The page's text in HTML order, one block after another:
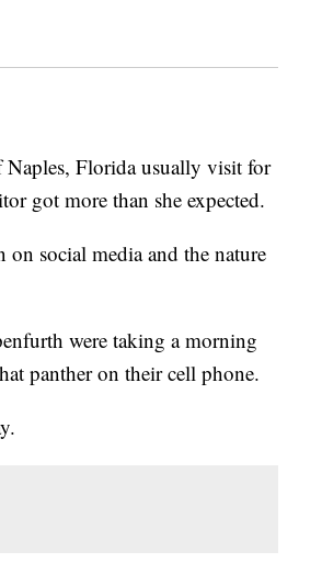
Naples, Florida usually visit for
got more than she expected.
social media and the nature
were taking a morning
panther on their cell phone.